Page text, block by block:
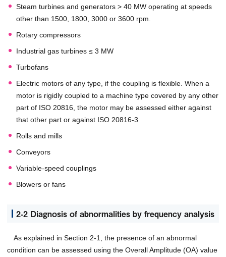
Steam turbines and generators > 40 MW operating at speeds
other than 1500, 1800, 3000 or 3600 rpm.
Rotary compressors
Industrial gas turbines ≤ 3 MW
Turbofans
Electric motors of any type, if the coupling is flexible. When a
motor is rigidly coupled to a machine type covered by any other
part of ISO 20816, the motor may be assessed either against
that other part or against ISO 20816-3
Rolls and mills
Conveyors
Variable-speed couplings
Blowers or fans
2-2 Diagnosis of abnormalities by frequency analysis
As explained in Section 2-1, the presence of an abnormal
condition can be assessed using the Overall Amplitude (OA) value